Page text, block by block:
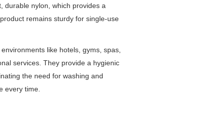
durable nylon, which provides a
remains sturdy for single-use
like hotels, gyms, spas,
services. They provide a hygienic
the need for washing and
every time.